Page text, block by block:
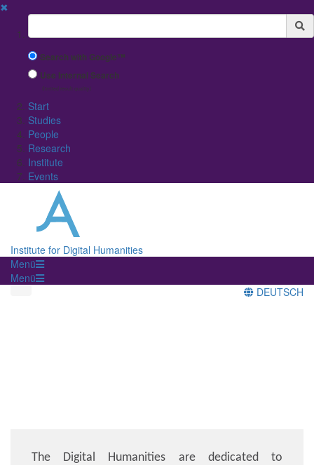
✖
Suchbegriff
Search with Google™
Use Internal Search
(limited result quality)
Start
Studies
People
Research
Institute
Events
Institute for Digital Humanities
Menü
Menü
DEUTSCH
The Digital Humanities are dedicated to